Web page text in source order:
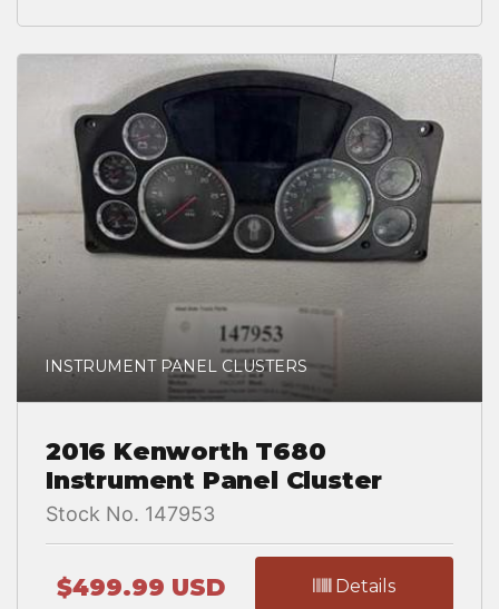
INSTRUMENT PANEL CLUSTERS
2016 Kenworth T680
Instrument Panel Cluster
Stock No. 147953
$499.99 USD Details